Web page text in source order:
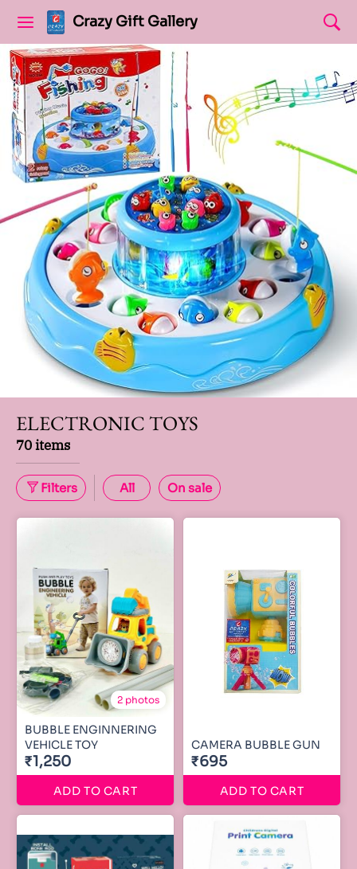
Crazy Gift Gallery
ELECTRONIC TOYS
70 items
Filters All On sale
2 photos
BUBBLE ENGINNERING
VEHICLE TOY
₹1,250
ADD TO CART
CAMERA BUBBLE GUN
₹695
ADD TO CART